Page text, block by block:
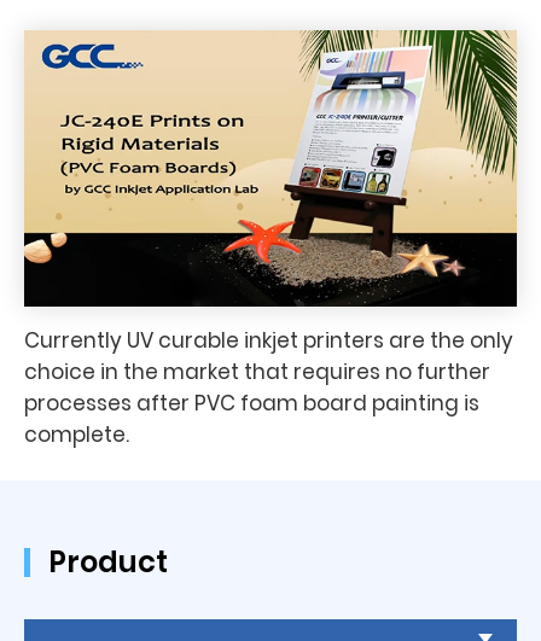
Currently UV curable inkjet printers are the only
choice in the market that requires no further
processes after PVC foam board painting is
complete.
Product